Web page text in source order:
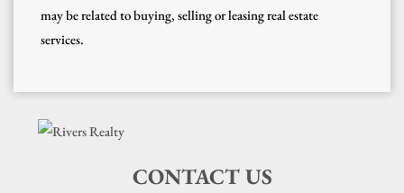
may be related to buying, selling or leasing real estate
services.
CONTACT US